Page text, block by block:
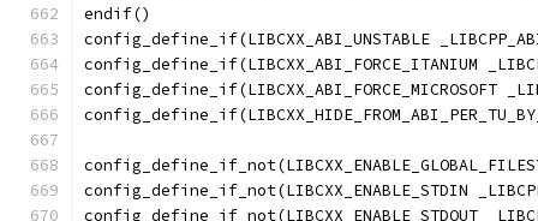
endif()
config_define_if(LIBCXX_ABI_UNSTABLE
config_define_if(LIBCXX_ABI_FORCE_ITANIUM
config_define_if(LIBCXX_ABI_FORCE_MICROSOFT
config_define_if_not(LIBCXX_ENABLE_STDIN
config_define_if_not(LIBCXX_ENABLE_STDOUT